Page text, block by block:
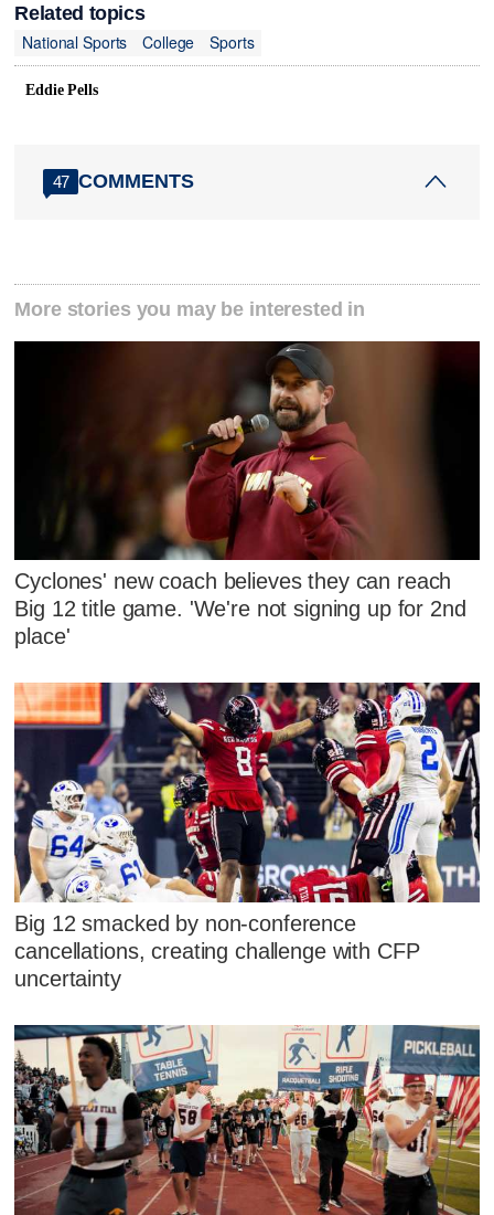
Related topics
National Sports
College Sports
Eddie Pells
47 COMMENTS
More stories you may be interested in
Cyclones' new coach believes they can reach
Big 12 title game. 'We're not signing up for 2nd
place'
Big 12 smacked by non-conference
cancellations, creating challenge with CFP
uncertainty